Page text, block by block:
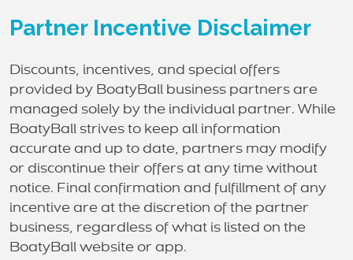
Partner Incentive Disclaimer
Discounts, incentives, and special offers
provided by BoatyBall business partners are
managed solely by the individual partner. While
BoatyBall strives to keep all information
accurate and up to date, partners may modify
or discontinue their offers at any time without
notice. Final confirmation and fulfillment of any
incentive are at the discretion of the partner
business, regardless of what is listed on the
BoatyBall website or app.